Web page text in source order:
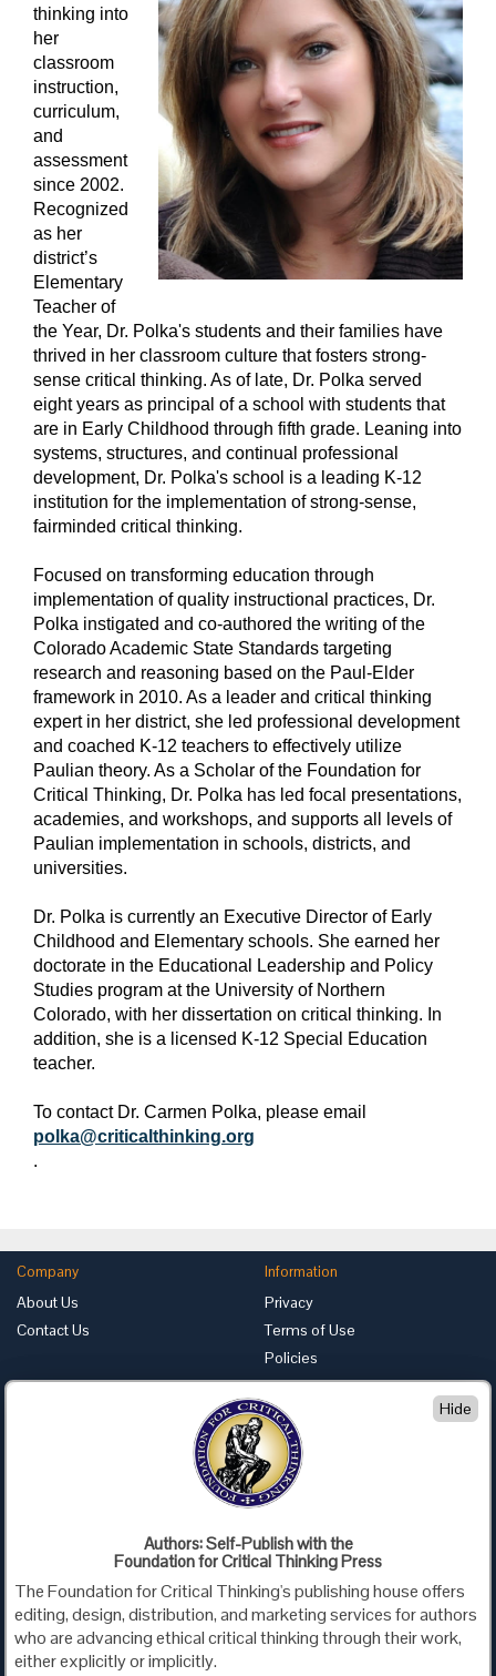
thinking into
her
classroom
instruction,
curriculum,
and
assessment
since 2002.
Recognized
as her
district’s
Elementary
Teacher of
the Year, Dr. Polka's students and their families have
thrived in her classroom culture that fosters strong-
sense critical thinking. As of late, Dr. Polka served
eight years as principal of a school with students that
are in Early Childhood through fifth grade. Leaning into
systems, structures, and continual professional
development, Dr. Polka's school is a leading K-12
institution for the implementation of strong-sense,
fairminded critical thinking.
Focused on transforming education through
implementation of quality instructional practices, Dr.
Polka instigated and co-authored the writing of the
Colorado Academic State Standards targeting
research and reasoning based on the Paul-Elder
framework in 2010. As a leader and critical thinking
expert in her district, she led professional development
and coached K-12 teachers to effectively utilize
Paulian theory. As a Scholar of the Foundation for
Critical Thinking, Dr. Polka has led focal presentations,
academies, and workshops, and supports all levels of
Paulian implementation in schools, districts, and
universities.
Dr. Polka is currently an Executive Director of Early
Childhood and Elementary schools. She earned her
doctorate in the Educational Leadership and Policy
Studies program at the University of Northern
Colorado, with her dissertation on critical thinking. In
addition, she is a licensed K-12 Special Education
teacher.
To contact Dr. Carmen Polka, please email
polka@criticalthinking.org
.
Company
About Us
Contact Us
Information
Privacy
Terms of Use
Policies
Advertise with Us
Foundation for Critical Thinking
PO Box 31080 • Santa Barbara, CA 93130
Toll Free 800.833.3645 • Fax 707.878.9111
Authors: Self-Publish with the
Foundation for Critical Thinking Press
The Foundation for Critical Thinking's publishing house offers
editing, design, distribution, and marketing services for authors
who are advancing ethical critical thinking through their work,
either explicitly or implicitly.
Hide